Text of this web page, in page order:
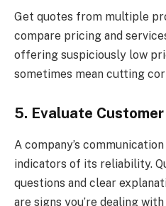
Get quotes from multiple
compare pricing and
offering suspiciously low
sometimes mean cutting
5. Evaluate
A company’s
indicators of its reliability.
questions and clear
are signs you’re dealing